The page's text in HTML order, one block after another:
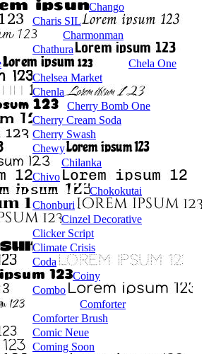
Chango
Charis SIL
Charmonman
Chathura
Chela One
Chelsea Market
Chenla
Cherry Bomb One
Cherry Cream Soda
Cherry Swash
Chewy
Chilanka
Chivo
Chokokutai
Chonburi
Cinzel Decorative
Clicker Script
Climate Crisis
Coda
Coiny
Combo
Comforter
Comforter Brush
Comic Neue
Coming Soon